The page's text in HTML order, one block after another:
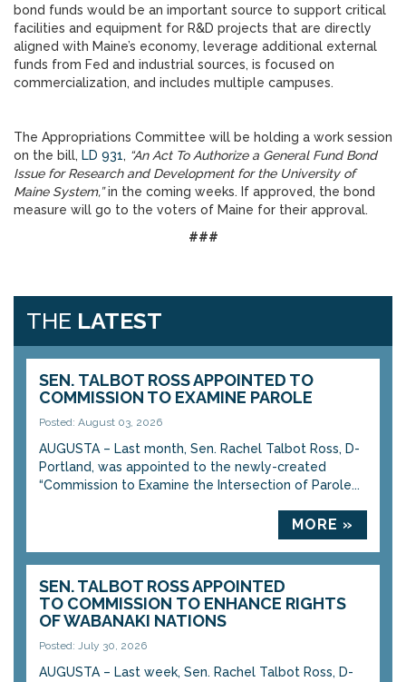
bond funds would be an important source to support critical
facilities and equipment for R&D projects that are directly
aligned with Maine’s economy, leverage additional external
funds from Fed and industrial sources, is focused on
commercialization, and includes multiple campuses.
The Appropriations Committee will be holding a work session
on the bill, LD 931, “An Act To Authorize a General Fund Bond
Issue for Research and Development for the University of
Maine System,”in the coming weeks. If approved, the bond
measure will go to the voters of Maine for their approval.
###
THE LATEST
SEN. TALBOT ROSS APPOINTED TO
COMMISSION TO EXAMINE PAROLE
Posted: August 03, 2026
AUGUSTA – Last month, Sen. Rachel Talbot Ross, D-
Portland, was appointed to the newly-created
“Commission to Examine the Intersection of Parole...
MORE »
SEN. TALBOT ROSS APPOINTED
TO COMMISSION TO ENHANCE RIGHTS
OF WABANAKI NATIONS
Posted: July 30, 2026
AUGUSTA – Last week, Sen. Rachel Talbot Ross, D-